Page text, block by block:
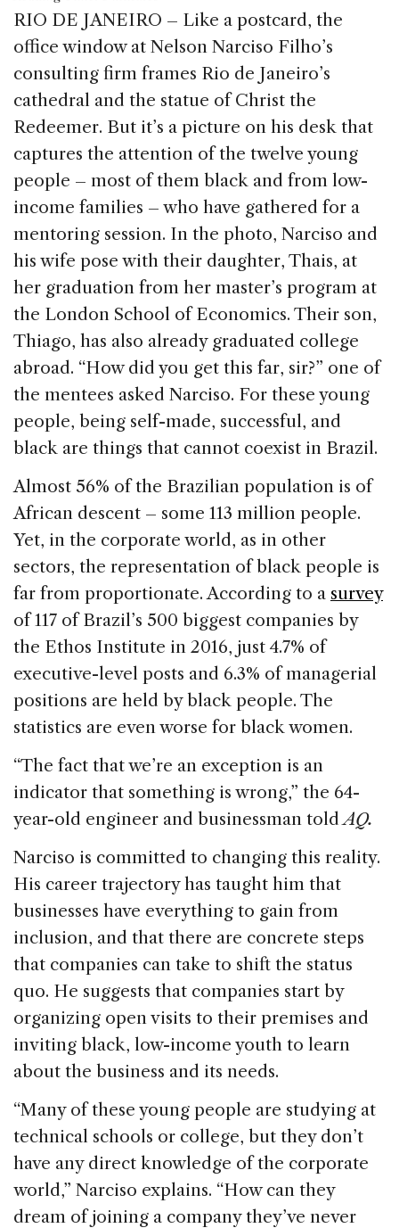
c
e
b
o
o
k
k
e
dI
n
re
a
d
s
ai
l
ar
e
RIO DE JANEIRO – Like a postcard, the
office window at Nelson Narciso Filho’s
consulting firm frames Rio de Janeiro’s
cathedral and the statue of Christ the
Redeemer. But it’s a picture on his desk that
captures the attention of the twelve young
people – most of them black and from low-
income families – who have gathered for a
mentoring session. In the photo, Narciso and
his wife pose with their daughter, Thais, at
her graduation from her master’s program at
the London School of Economics. Their son,
Thiago, has also already graduated college
abroad. “How did you get this far, sir?” one of
the mentees asked Narciso. For these young
people, being self-made, successful, and
black are things that cannot coexist in Brazil.
Almost 56% of the Brazilian population is of
African descent – some 113 million people.
Yet, in the corporate world, as in other
sectors, the representation of black people is
far from proportionate. According to a survey
of 117 of Brazil’s 500 biggest companies by
the Ethos Institute in 2016, just 4.7% of
executive-level posts and 6.3% of managerial
positions are held by black people. The
statistics are even worse for black women.
“The fact that we’re an exception is an
indicator that something is wrong,” the 64-
year-old engineer and businessman toldAQ.
Narciso is committed to changing this reality.
His career trajectory has taught him that
businesses have everything to gain from
inclusion, and that there are concrete steps
that companies can take to shift the status
quo. He suggests that companies start by
organizing open visits to their premises and
inviting black, low-income youth to learn
about the business and its needs.
“Many of these young people are studying at
technical schools or college, but they don’t
have any direct knowledge of the corporate
world,” Narciso explains. “How can they
dream of joining a company they’ve never